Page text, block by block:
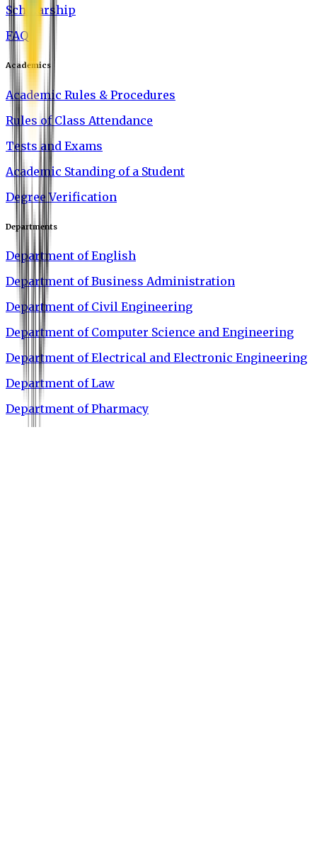
Scholarship
FAQ
Academics
Academic Rules & Procedures
Rules of Class Attendance
Tests and Exams
Academic Standing of a Student
Degree Verification
Departments
Department of English
Department of Business Administration
Department of Civil Engineering
Department of Computer Science and Engineering
Department of Electrical and Electronic Engineering
Department of Law
Department of Pharmacy